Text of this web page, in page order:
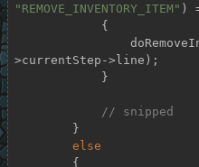
"REMOVE_INVENTORY_ITEM" )
>currentStep->line);
// snipped
else